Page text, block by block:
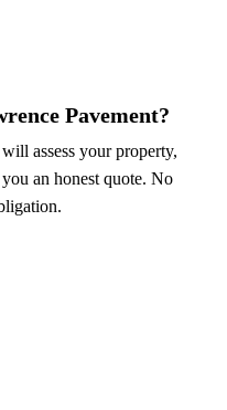
Pavement?
assess your property,
an honest quote. No